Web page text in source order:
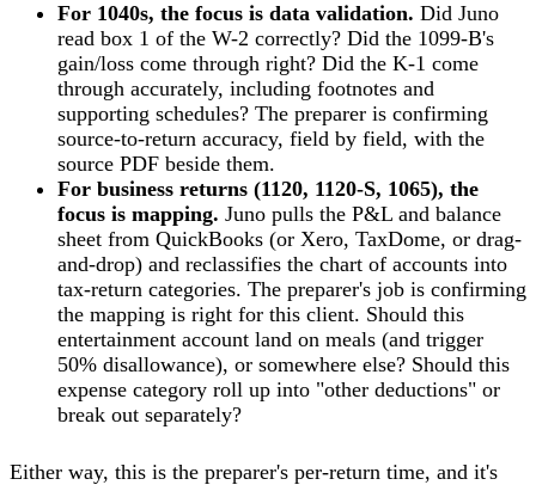
For 1040s, the focus is data validation. Did Juno
read box 1 of the W-2 correctly? Did the 1099-B's
gain/loss come through right? Did the K-1 come
through accurately, including footnotes and
supporting schedules? The preparer is confirming
source-to-return accuracy, field by field, with the
source PDF beside them.
For business returns (1120, 1120-S, 1065), the
focus is mapping. Juno pulls the P&L and balance
sheet from QuickBooks (or Xero, TaxDome, or drag-
and-drop) and reclassifies the chart of accounts into
tax-return categories. The preparer's job is confirming
the mapping is right for this client. Should this
entertainment account land on meals (and trigger
50% disallowance), or somewhere else? Should this
expense category roll up into "other deductions" or
break out separately?
Either way, this is the preparer's per-return time, and it's